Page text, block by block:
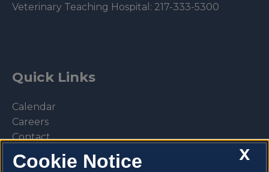
Veterinary Teaching Hospital: 217-333-5300
Quick Links
Calendar
Careers
Contact
Privacy Policy
X
Cookie Notice